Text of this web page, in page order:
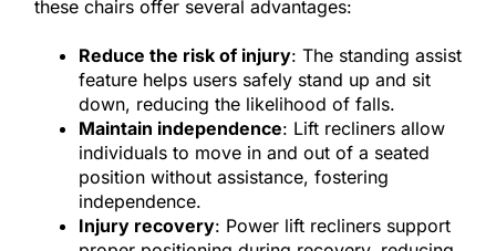
these chairs offer several advantages:
Reduce the risk of injury: The standing assist
feature helps users safely stand up and sit
down, reducing the likelihood of falls.
Maintain independence: Lift recliners allow
individuals to move in and out of a seated
position without assistance, fostering
independence.
Injury recovery: Power lift recliners support